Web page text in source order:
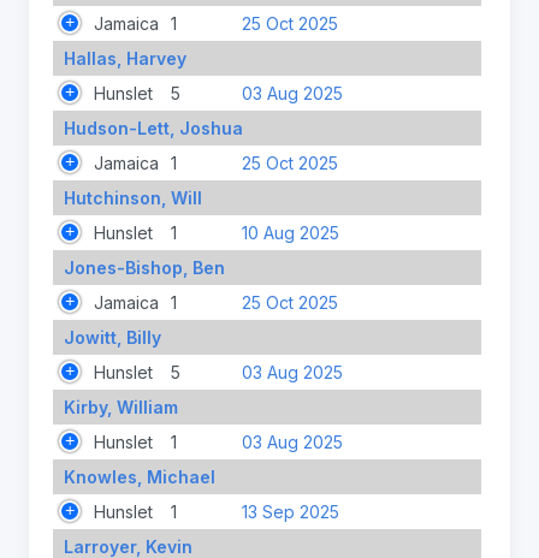
Jamaica
1
25 Oct 2025
Hallas, Harvey
Hunslet
5
03 Aug 2025
Hudson-Lett, Joshua
Jamaica
1
25 Oct 2025
Hutchinson, Will
Hunslet
1
10 Aug 2025
Jones-Bishop, Ben
Jamaica
1
25 Oct 2025
Jowitt, Billy
Hunslet
5
03 Aug 2025
Kirby, William
Hunslet
1
03 Aug 2025
Knowles, Michael
Hunslet
1
13 Sep 2025
Larroyer, Kevin